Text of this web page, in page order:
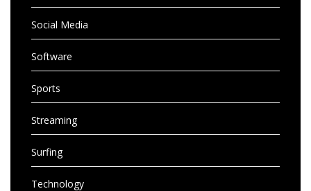
Social Media
Software
Sports
Streaming
Surfing
Technology